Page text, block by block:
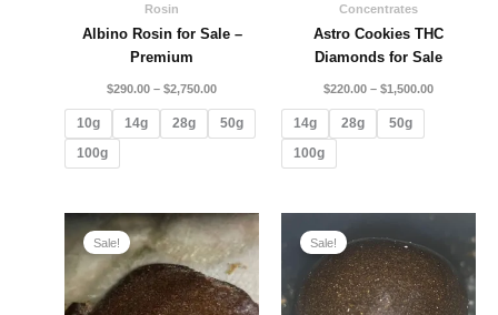
Rosin
Albino Rosin for Sale –
Premium
$290.00 – $2,750.00
10g 14g 28g
50g
100g
Concentrates
Astro Cookies THC
Diamonds for Sale
$220.00 – $1,500.00
14g 28g
50g
100g
Sale!
Price
range:
$290.00
through
$2,350.00
Sale!
$230.00
through
$2,250.00